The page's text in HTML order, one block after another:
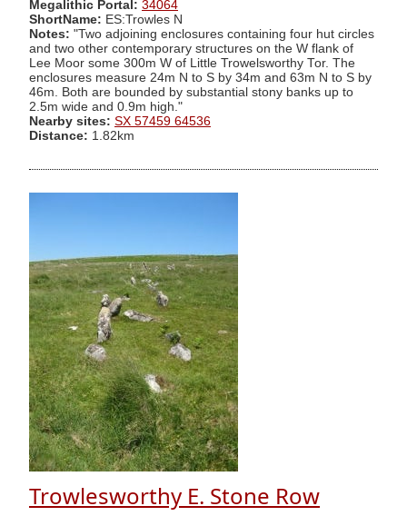
Megalithic Portal: 34064
ShortName: ES:Trowles N
Notes: "Two adjoining enclosures containing four hut circles
and two other contemporary structures on the W flank of
Lee Moor some 300m W of Little Trowelsworthy Tor. The
enclosures measure 24m N to S by 34m and 63m N to S by
46m. Both are bounded by substantial stony banks up to
2.5m wide and 0.9m high."
Nearby sites: SX 57459 64536
Distance: 1.82km
Trowlesworthy E. Stone Row